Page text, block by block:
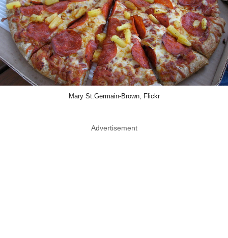
Mary St.Germain-Brown, Flickr
Advertisement